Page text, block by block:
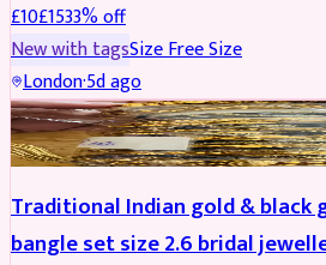
£10£1533% off
New with tagsSizeFree Size
London·5d ago
JEWELLERY REDUCED
Traditional Indian gold & black
bangle set size 2.6 bridal